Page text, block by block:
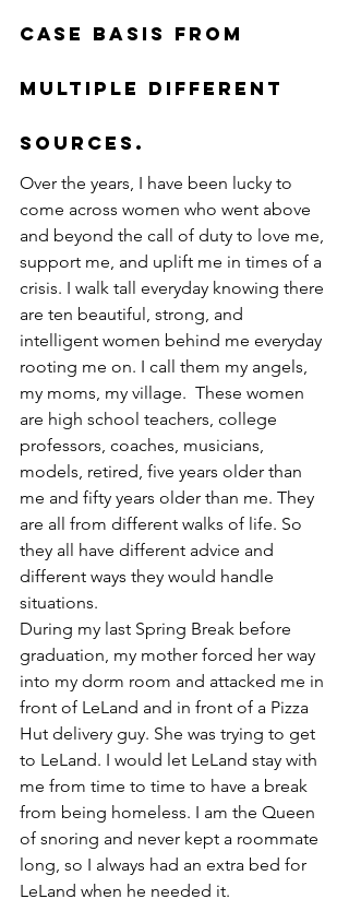
case basis from
multiple different
sources.
Over the years, I have been lucky to
come across women who went above
and beyond the call of duty to love me,
support me, and uplift me in times of a
crisis. I walk tall everyday knowing there
are ten beautiful, strong, and
intelligent women behind me everyday
rooting me on. I call them my angels,
my moms, my village.  These women
are high school teachers, college
professors, coaches, musicians,
models, retired, five years older than
me and fifty years older than me. They
are all from different walks of life. So
they all have different advice and
different ways they would handle
situations.
During my last Spring Break before
graduation, my mother forced her way
into my dorm room and attacked me in
front of LeLand and in front of a Pizza
Hut delivery guy. She was trying to get
to LeLand. I would let LeLand stay with
me from time to time to have a break
from being homeless. I am the Queen
of snoring and never kept a roommate
long, so I always had an extra bed for
LeLand when he needed it.